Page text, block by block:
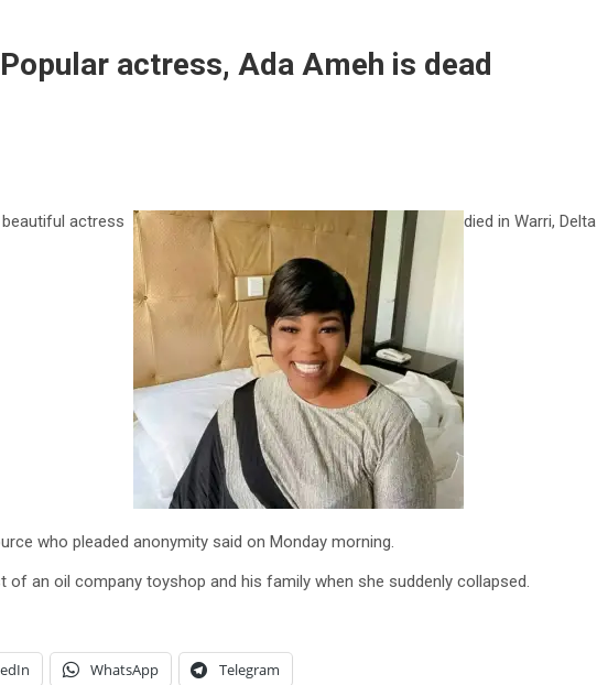
Popular actress, Ada Ameh is dead
actress died in Warri, Delta
who pleaded anonymity said on Monday morning.
of an oil company toyshop and his family when she suddenly collapsed.
WhatsApp Telegram